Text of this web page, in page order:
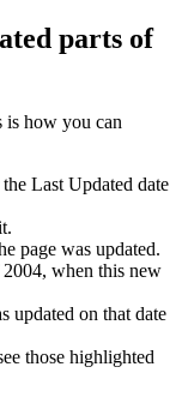
parts of
is how you can
Last Updated date
page was updated.
when this new
updated on that date
those highlighted